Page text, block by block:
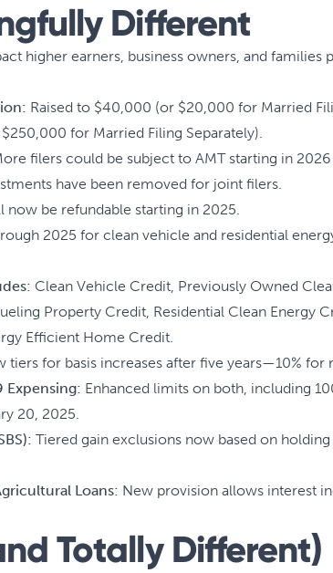
Different
higher earners, business owners, and families
Raised to $40,000 (or $20,000 for Married
for Married Filing Separately).
filers could be subject to AMT starting in
have been removed for joint filers.
now be refundable starting in 2025.
2025 for clean vehicle and residential
Clean Vehicle Credit, Previously Owned
Property Credit, Residential Clean Energy
Efficient Home Credit.
tiers for basis increases after five years—10% for
Expensing: Enhanced limits on both, including
20, 2025.
Tiered gain exclusions now based on
Loans: New provision allows interest
Totally Different)